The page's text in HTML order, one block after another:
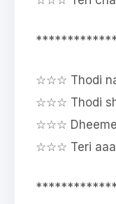
☆☆☆ Thodi
☆☆☆ Thodi
☆☆☆
☆☆☆ Teri